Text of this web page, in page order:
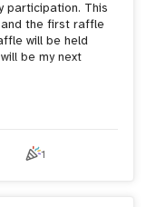
participation. This
and the first raffle
will be held
be my next
1